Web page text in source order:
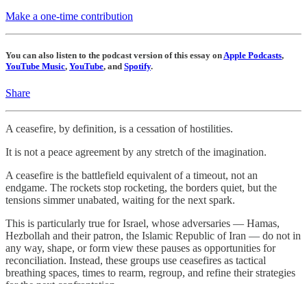
Make a one-time contribution
You can also listen to the podcast version of this essay onApple Podcasts,
YouTube Music, YouTube, and Spotify.
Share
A ceasefire, by definition, is a cessation of hostilities.
It is not a peace agreement by any stretch of the imagination.
A ceasefire is the battlefield equivalent of a timeout, not an
endgame. The rockets stop rocketing, the borders quiet, but the
tensions simmer unabated, waiting for the next spark.
This is particularly true for Israel, whose adversaries — Hamas,
Hezbollah and their patron, the Islamic Republic of Iran — do not in
any way, shape, or form view these pauses as opportunities for
reconciliation. Instead, these groups use ceasefires as tactical
breathing spaces, times to rearm, regroup, and refine their strategies